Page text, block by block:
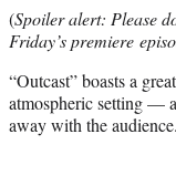
r
)
(Spoiler alert: Please
Friday’s premiere
“Outcast” boasts a
atmospheric setting —
away with the audience.